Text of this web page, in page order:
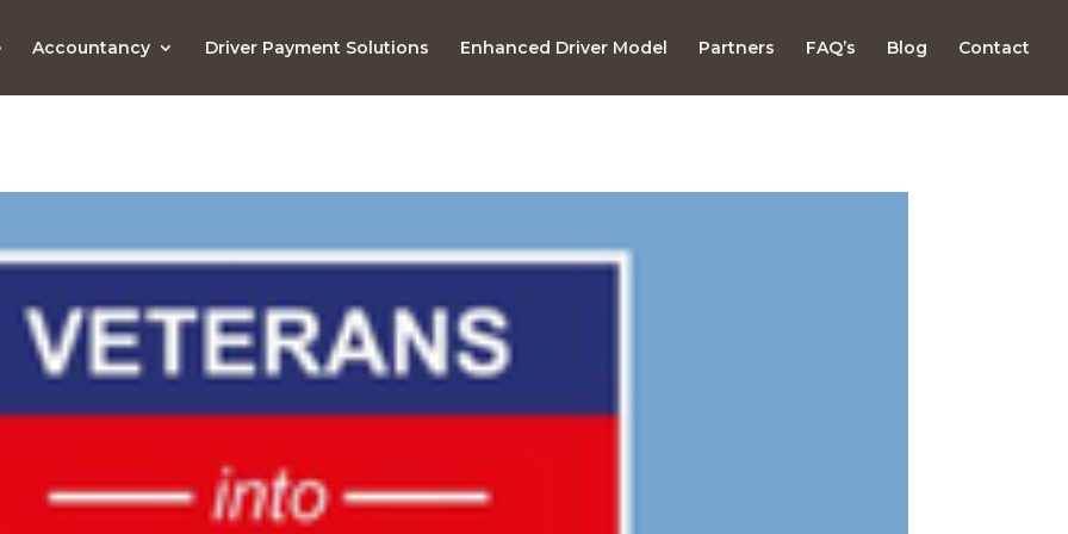
Accountancy Driver Payment Solutions Enhanced Driver Model Partners FAQ’s Blog Contact